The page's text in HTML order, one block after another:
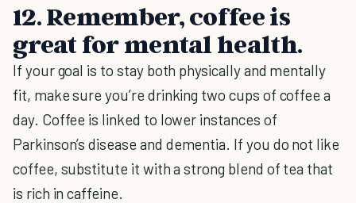
12. Remember, coffee is
great for mental health.
If your goal is to stay both physically and mentally
fit, make sure you’re drinking two cups of coffee a
day. Coffee is linked to lower instances of
Parkinson’s disease and dementia. If you do not like
coffee, substitute it with a strong blend of tea that
is rich in caffeine.